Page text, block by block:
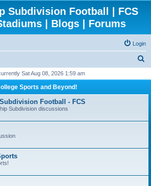
Subdivision Football | FCS
| Blogs | Forums
Login
r
h
Sat Aug 08, 2026 1:59 am
Sports and Beyond!
Football - FCS
Subdivision discussions